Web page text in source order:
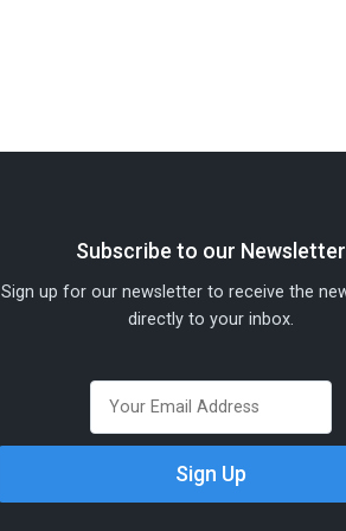
Subscribe to our Newsletter
Sign up for our newsletter to receive the
directly to your inbox.